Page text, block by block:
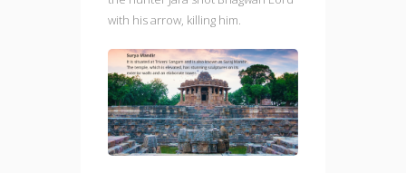
with his arrow, killing him.